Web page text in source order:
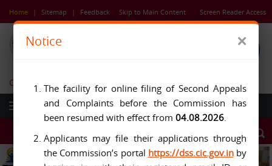
content
Home | Sitemap | Feedback Skip to Main Content Screen Reader Access
Central Information Commission
Notice ×
The facility for online filing of Second Appeals
and Complaints before the Commission has
been resumed with effect from04.08.2026.
Applicants may file their applications through
the Commission’s portal https://dss.cic.gov.inby